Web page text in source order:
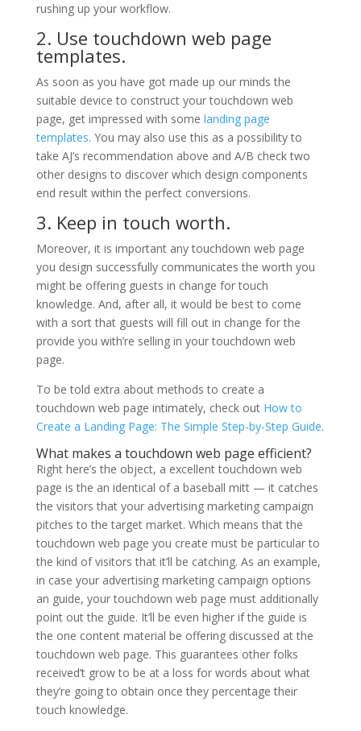
rushing up your workflow.
2. Use touchdown web page
templates.
As soon as you have got made up our minds the
suitable device to construct your touchdown web
page, get impressed with some landing page
templates. You may also use this as a possibility to
take AJ’s recommendation above and A/B check two
other designs to discover which design components
end result within the perfect conversions.
3. Keep in touch worth.
Moreover, it is important any touchdown web page
you design successfully communicates the worth you
might be offering guests in change for touch
knowledge. And, after all, it would be best to come
with a sort that guests will fill out in change for the
provide you with’re selling in your touchdown web
page.
To be told extra about methods to create a
touchdown web page intimately, check out How to
Create a Landing Page: The Simple Step-by-Step Guide.
What makes a touchdown web page efficient?
Right here’s the object, a excellent touchdown web
page is the an identical of a baseball mitt — it catches
the visitors that your advertising marketing campaign
pitches to the target market. Which means that the
touchdown web page you create must be particular to
the kind of visitors that it’ll be catching. As an example,
in case your advertising marketing campaign options
an guide, your touchdown web page must additionally
point out the guide. It’ll be even higher if the guide is
the one content material be offering discussed at the
touchdown web page. This guarantees other folks
received’t grow to be at a loss for words about what
they’re going to obtain once they percentage their
touch knowledge.